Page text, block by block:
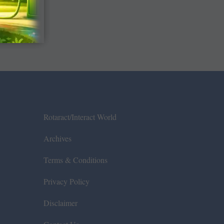
Rotaract/Interact World
Archives
Terms & Conditions
Privacy Policy
Disclaimer